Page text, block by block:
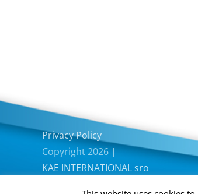
Privacy Policy
Copyright 2026 |
KAE INTERNATIONAL sro